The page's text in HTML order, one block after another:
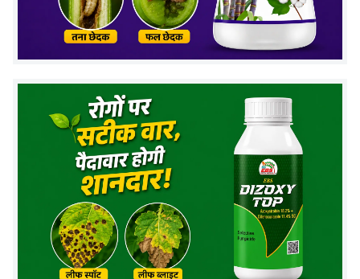
Repeat if needed based on soil condition
Safety Guidelines:
Store in a cool, dry place away from direct
sunlight
Use before expiry for best performance
Mode of Action : zincvardhak
Zinc Solubilizing Bacteria work in the soil by
releasing natural compounds that help dissolve